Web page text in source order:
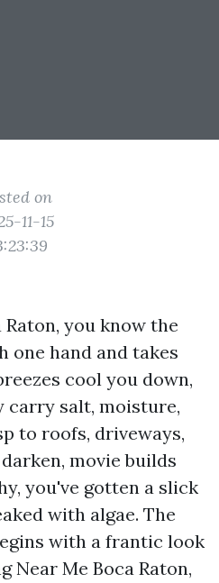
on
11-15
you know the
one hand and takes
cool you down,
salt, moisture,
to roofs, driveways,
movie builds
you've gotten a slick
with algae. The
with a frantic look
Near Me Boca Raton,